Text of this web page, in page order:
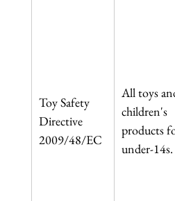
Toy Safety
Directive
2009/48/EC
All toys
children's
products
under-14s.